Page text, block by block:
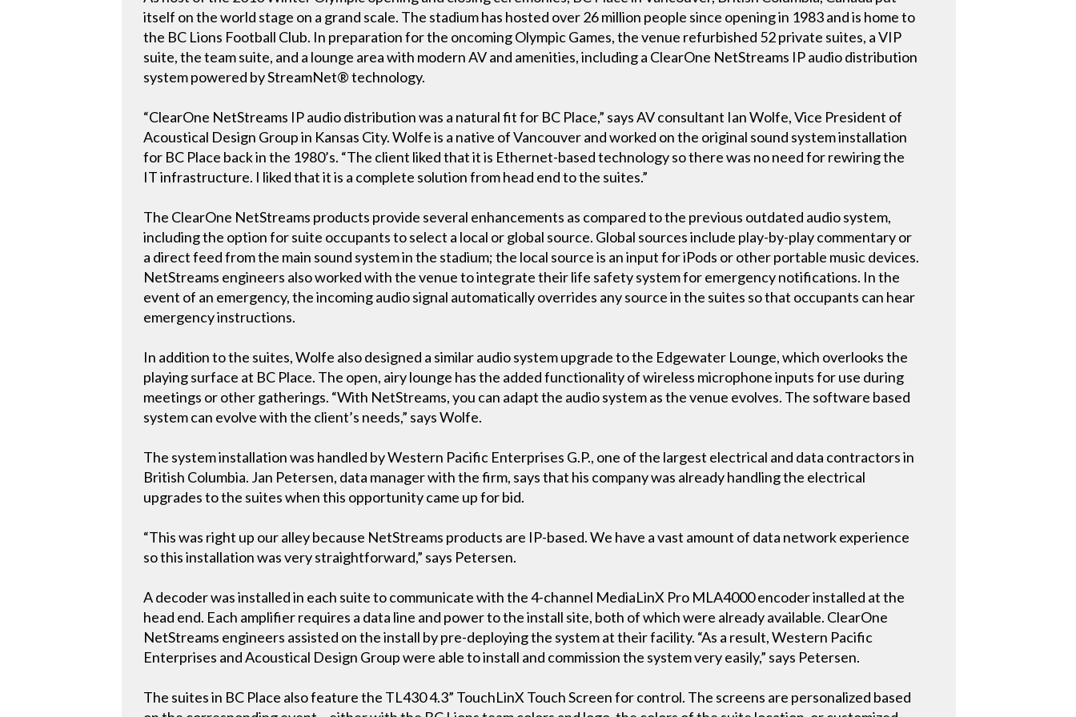
itself on the world stage on a grand scale. The stadium has hosted over 26 million people since opening in 1983 and is home to
the BC Lions Football Club. In preparation for the oncoming Olympic Games, the venue refurbished 52 private suites, a VIP
suite, the team suite, and a lounge area with modern AV and amenities, including a ClearOne NetStreams IP audio distribution
system powered by StreamNet® technology.
“ClearOne NetStreams IP audio distribution was a natural fit for BC Place,” says AV consultant Ian Wolfe, Vice President of
Acoustical Design Group in Kansas City. Wolfe is a native of Vancouver and worked on the original sound system installation
for BC Place back in the 1980’s. “The client liked that it is Ethernet-based technology so there was no need for rewiring the
IT infrastructure. I liked that it is a complete solution from head end to the suites.”
The ClearOne NetStreams products provide several enhancements as compared to the previous outdated audio system,
including the option for suite occupants to select a local or global source. Global sources include play-by-play commentary or
a direct feed from the main sound system in the stadium; the local source is an input for iPods or other portable music devices.
NetStreams engineers also worked with the venue to integrate their life safety system for emergency notifications. In the
event of an emergency, the incoming audio signal automatically overrides any source in the suites so that occupants can hear
emergency instructions.
In addition to the suites, Wolfe also designed a similar audio system upgrade to the Edgewater Lounge, which overlooks the
playing surface at BC Place. The open, airy lounge has the added functionality of wireless microphone inputs for use during
meetings or other gatherings. “With NetStreams, you can adapt the audio system as the venue evolves. The software based
system can evolve with the client’s needs,” says Wolfe.
The system installation was handled by Western Pacific Enterprises G.P., one of the largest electrical and data contractors in
British Columbia. Jan Petersen, data manager with the firm, says that his company was already handling the electrical
upgrades to the suites when this opportunity came up for bid.
“This was right up our alley because NetStreams products are IP-based. We have a vast amount of data network experience
so this installation was very straightforward,” says Petersen.
A decoder was installed in each suite to communicate with the 4-channel MediaLinX Pro MLA4000 encoder installed at the
head end. Each amplifier requires a data line and power to the install site, both of which were already available. ClearOne
NetStreams engineers assisted on the install by pre-deploying the system at their facility. “As a result, Western Pacific
Enterprises and Acoustical Design Group were able to install and commission the system very easily,” says Petersen.
The suites in BC Place also feature the TL430 4.3” TouchLinX Touch Screen for control. The screens are personalized based